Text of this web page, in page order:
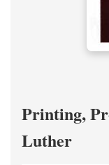
Printing,
Luther